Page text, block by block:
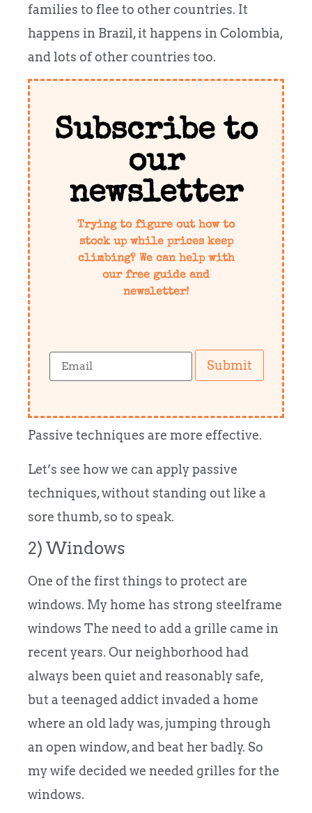
families to flee to other countries. It
happens in Brazil, it happens in Colombia,
and lots of other countries too.
Subscribe to
our
newsletter
Trying to figure out how to
stock up while prices keep
climbing? We can help with
our free guide and
newsletter!
Submit
Passive techniques are more effective.
Let’s see how we can apply passive
techniques, without standing out like a
sore thumb, so to speak.
2) Windows
One of the first things to protect are
windows. My home has strong steelframe
windows The need to add a grille came in
recent years. Our neighborhood had
always been quiet and reasonably safe,
but a teenaged addict invaded a home
where an old lady was, jumping through
an open window, and beat her badly. So
my wife decided we needed grilles for the
windows.